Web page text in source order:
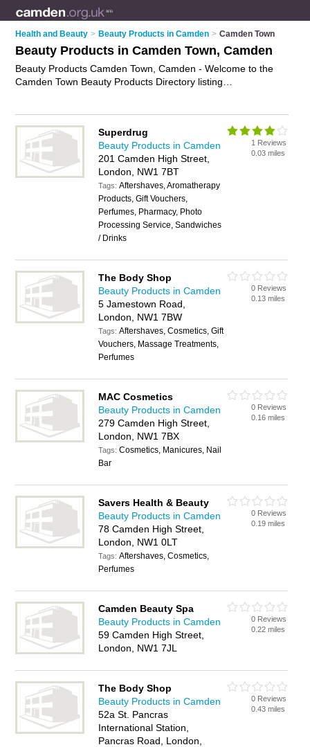
Health and Beauty > Beauty Products in Camden > Camden Town
Beauty Products in Camden Town, Camden
Beauty Products Camden Town, Camden - Welcome to the
Camden Town Beauty Products Directory listing
business? If so, why notadvertise it
on the Camden Town
Business Directory - IT'S FREE.
Superdrug
Beauty Products in Camden
201 Camden High Street,
London, NW1 7BT
Tags:Aftershaves, Aromatherapy
Products, Gift Vouchers,
Perfumes, Pharmacy, Photo
Processing Service, Sandwiches
/ Drinks
1 Reviews
0.03 miles
The Body Shop
Beauty Products in Camden
5 Jamestown Road,
London, NW1 7BW
Tags:Aftershaves, Cosmetics, Gift
Vouchers, Massage Treatments,
Perfumes
0 Reviews
0.13 miles
MAC Cosmetics
Beauty Products in Camden
279 Camden High Street,
London, NW1 7BX
Tags:Cosmetics, Manicures, Nail
Bar
0 Reviews
0.16 miles
Savers Health & Beauty
Beauty Products in Camden
78 Camden High Street,
London, NW1 0LT
Tags:Aftershaves, Cosmetics,
Perfumes
0 Reviews
0.19 miles
Camden Beauty Spa
Beauty Products in Camden
59 Camden High Street,
London, NW1 7JL
0 Reviews
0.22 miles
The Body Shop
Beauty Products in Camden
52a St. Pancras
International Station,
Pancras Road, London,
0 Reviews
0.43 miles